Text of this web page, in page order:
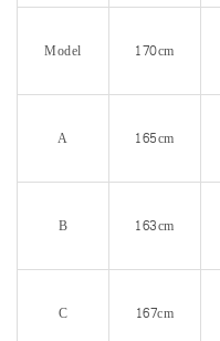
Model 170cm
A 165cm
B 163cm
C 167cm